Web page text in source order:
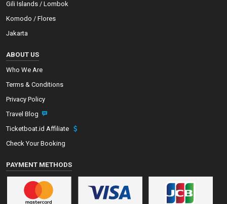
Gili Islands / Lombok
Komodo / Flores
Jakarta
ABOUT US
Who We Are
Terms & Conditions
Privacy Policy
Travel Blog
Ticketboat.id Affiliate
Check Your Booking
PAYMENT METHODS